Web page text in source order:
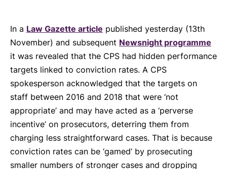
In a Law Gazette article published yesterday (13th
November) and subsequent Newsnight programme
it was revealed that the CPS had hidden performance
targets linked to conviction rates. A CPS
spokesperson acknowledged that the targets on
staff between 2016 and 2018 that were ‘not
appropriate’ and may have acted as a ‘perverse
incentive’ on prosecutors, deterring them from
charging less straightforward cases. That is because
conviction rates can be ‘gamed’ by prosecuting
smaller numbers of stronger cases and dropping